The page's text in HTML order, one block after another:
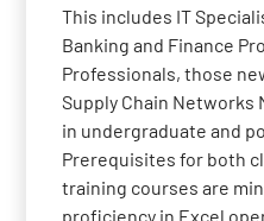
This includes IT
Banking and Finance
Professionals, those
Supply Chain Networks
in undergraduate and
Prerequisites for both
training courses are
proficiency in Excel